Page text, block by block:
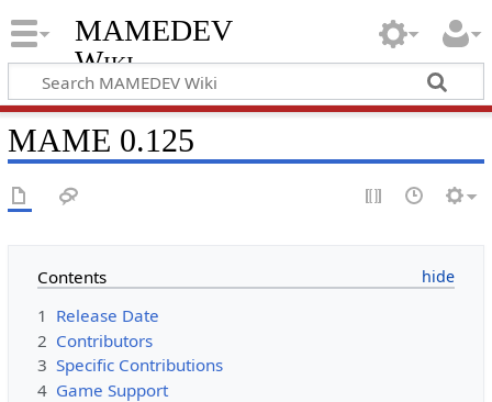
MAMEDEV
Wiki
MAME 0.125
Contents
1 Release Date
2 Contributors
3 Specific Contributions
4 Game Support